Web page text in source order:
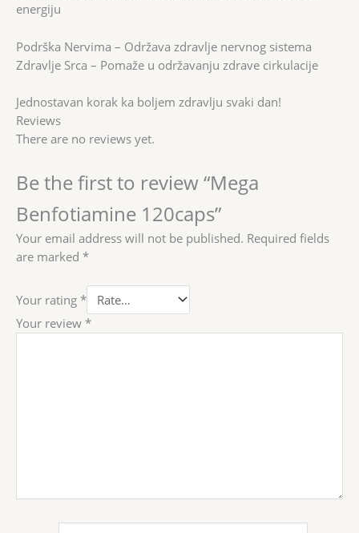
energiju
Podrška Nervima – Održava zdravlje nervnog sistema
Zdravlje Srca – Pomaže u održavanju zdrave cirkulacije
Jednostavan korak ka boljem zdravlju svaki dan!
Reviews
There are no reviews yet.
Be the first to review “Mega
Benfotiamine 120caps”
Your email address will not be published. Required fields
are marked *
Your rating *
Your review *